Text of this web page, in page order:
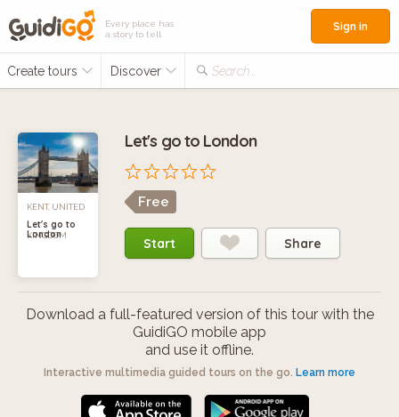
Every place has
a story to tell
Create tours Discover Search...
Sign in
KENT, UNITED
KINGDOM
Let's go to
London
Let's go to London
Free
Start Share
Download a full-featured version of this tour with the
GuidiGO mobile app
and use it offline.
Interactive multimedia guided tours on the go. Learn more